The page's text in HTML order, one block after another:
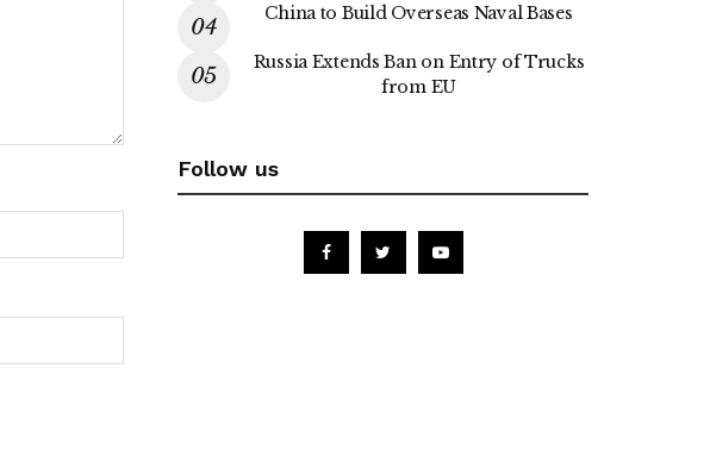
China to Build Overseas Naval Bases
Russia Extends Ban on Entry of Trucks
from EU
Follow us